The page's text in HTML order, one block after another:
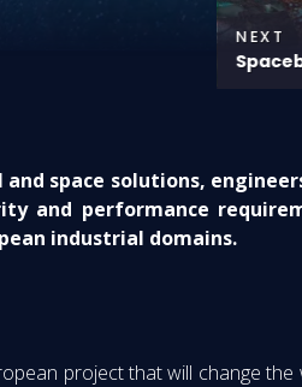
NEXT
space solutions,
and performance
industrial domains.
project that will change the